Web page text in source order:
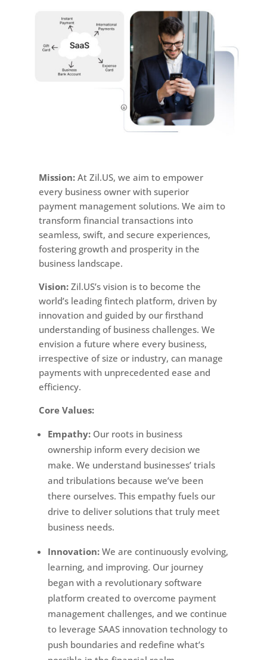
Mission:At Zil.US, we aim to empower
every business owner with superior
payment management solutions. We aim to
transform financial transactions into
seamless, swift, and secure experiences,
fostering growth and prosperity in the
business landscape.
Vision:Zil.US’s vision is to become the
world’s leading fintech platform, driven by
innovation and guided by our firsthand
understanding of business challenges. We
envision a future where every business,
irrespective of size or industry, can manage
payments with unprecedented ease and
efficiency.
Core Values:
Empathy:Our roots in business
ownership inform every decision we
make. We understand businesses’ trials
and tribulations because we’ve been
there ourselves. This empathy fuels our
drive to deliver solutions that truly meet
business needs.
Innovation:We are continuously evolving,
learning, and improving. Our journey
began with a revolutionary software
platform created to overcome payment
management challenges, and we continue
to leverage SAAS innovation technology to
push boundaries and redefine what’s